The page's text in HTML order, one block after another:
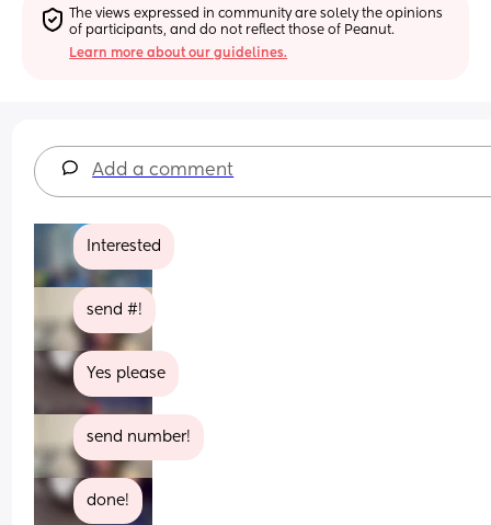
The views expressed in community are solely the opinions
of participants, and do not reflect those of Peanut.
Learn more about our guidelines.
Add a comment
Interested
send #!
Yes please
send number!
done!